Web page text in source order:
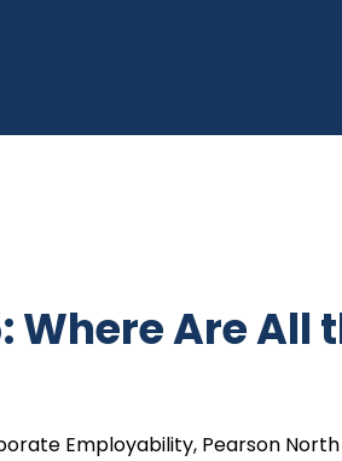
Where Are All
Employability, Pearson